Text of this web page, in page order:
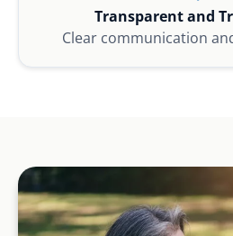
Transparent and
Clear communication